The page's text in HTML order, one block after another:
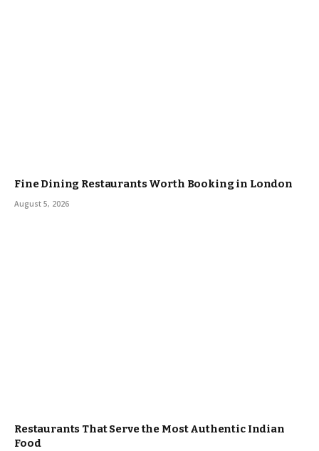
Fine Dining Restaurants Worth Booking in London
August 5, 2026
Restaurants That Serve the Most Authentic Indian
Food